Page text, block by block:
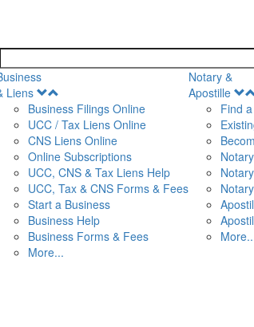
Liens
Menu
Business Filings Online
UCC / Tax Liens Online
CNS Liens Online
Online Subscriptions
UCC, CNS & Tax Liens Help
UCC, Tax & CNS Forms & Fees
Start a Business
Business Help
Business Forms & Fees
More...
Notary &
Apostille
Find